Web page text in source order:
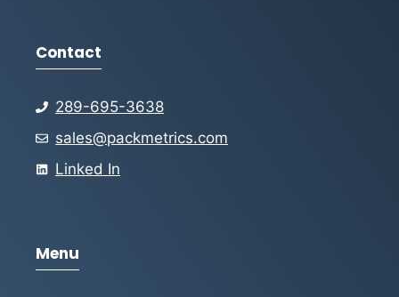
Contact
289-695-3638
sales@packmetrics.com
Linked In
Menu